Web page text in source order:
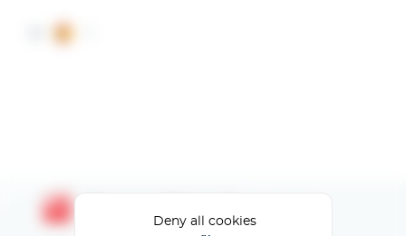
Deny all cookies